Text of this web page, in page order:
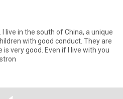
I live in the south of China, a unique
with good conduct. They are
very good. Even if I live with you